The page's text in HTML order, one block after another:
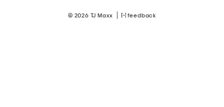
© 2026 TJ Maxx feedback